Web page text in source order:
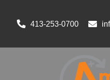
413-253-0700